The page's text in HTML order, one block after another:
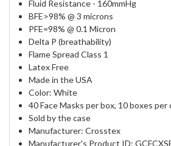
Fluid Resistance - 160mmHg
BFE>98% @ 3 microns
PFE=98% @ 0.1 Micron
Delta P (breathability)
Flame Spread Class 1
Latex Free
Made in the USA
Color: White
40 Face Masks per box, 10 boxes per
Sold by the case
Manufacturer: Crosstex
Manufacturer's Product ID: